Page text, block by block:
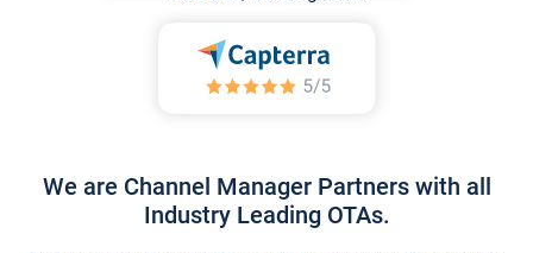
We are Channel Manager Partners with all
Industry Leading OTAs.